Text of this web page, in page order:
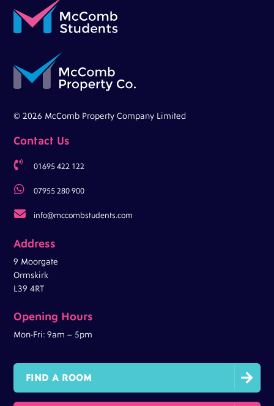
© 2026 McComb Property Company Limited
Contact Us
 01695 422 122
 07955 280 900
 info@mccombstudents.com
Address
9 Moorgate
Ormskirk
L39 4RT
Opening Hours
Mon-Fri: 9am – 5pm

FIND A ROOM